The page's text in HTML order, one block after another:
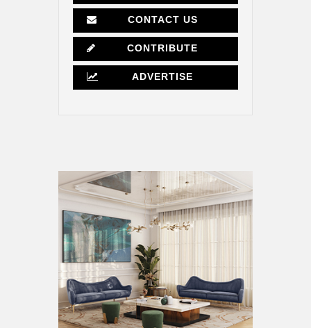
CONTACT US
CONTRIBUTE
ADVERTISE